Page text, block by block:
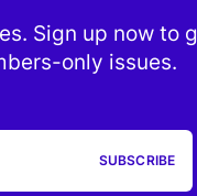
Sign up now to
only issues.
SUBSCRIBE